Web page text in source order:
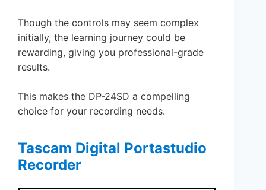
Though the controls may seem complex
initially, the learning journey could be
rewarding, giving you professional-grade
results.
This makes the DP-24SD a compelling
choice for your recording needs.
Tascam Digital Portastudio
Recorder